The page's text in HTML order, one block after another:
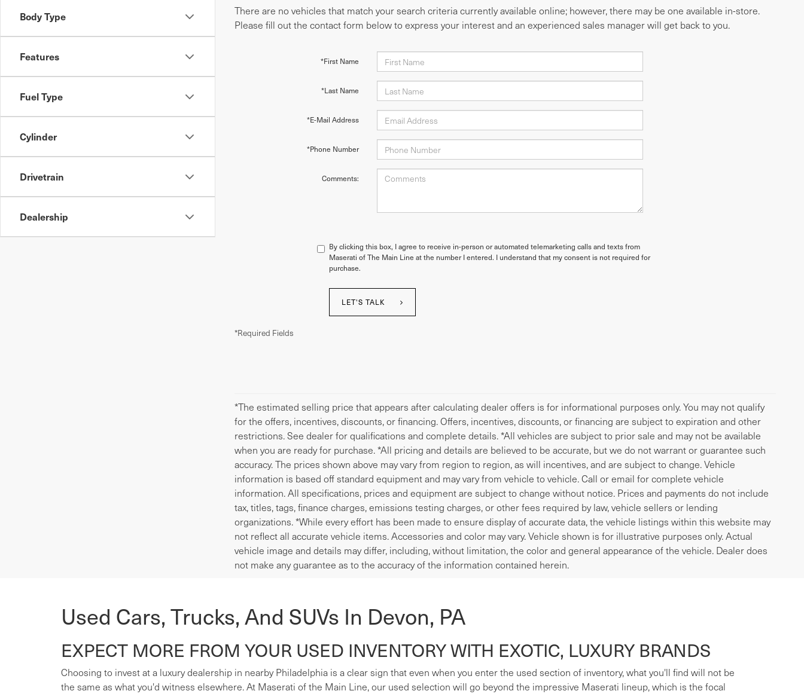
Body Type
Features
Fuel Type
Cylinder
Drivetrain
Dealership
There are no vehicles that match your search criteria currently available online; however, there may be one available in-store.
Please fill out the contact form below to express your interest and an experienced sales manager will get back to you.
*First Name
*Last Name
*E-Mail Address
*Phone Number
Comments:
By clicking this box, I agree to receive in-person or automated telemarketing calls and texts from
Maserati of The Main Line at the number I entered. I understand that my consent is not required for
purchase.
LET'S TALK
*Required Fields
*The estimated selling price that appears after calculating dealer offers is for informational purposes only. You may not qualify
for the offers, incentives, discounts, or financing. Offers, incentives, discounts, or financing are subject to expiration and other
restrictions. See dealer for qualifications and complete details. *All vehicles are subject to prior sale and may not be available
when you are ready for purchase. *All pricing and details are believed to be accurate, but we do not warrant or guarantee such
accuracy. The prices shown above may vary from region to region, as will incentives, and are subject to change. Vehicle
information is based off standard equipment and may vary from vehicle to vehicle. Call or email for complete vehicle
information. All specifications, prices and equipment are subject to change without notice. Prices and payments do not include
tax, titles, tags, finance charges, emissions testing charges, or other fees required by law, vehicle sellers or lending
organizations. *While every effort has been made to ensure display of accurate data, the vehicle listings within this website may
not reflect all accurate vehicle items. Accessories and color may vary. Vehicle shown is for illustrative purposes only. Actual
vehicle image and details may differ, including, without limitation, the color and general appearance of the vehicle. Dealer does
not make any guarantee as to the accuracy of the information contained herein.
Used Cars, Trucks, And SUVs In Devon, PA
EXPECT MORE FROM YOUR USED INVENTORY WITH EXOTIC, LUXURY BRANDS
Choosing to invest at a luxury dealership in nearby Philadelphia is a clear sign that even when you enter the used section of inventory, what you'll find will not be
the same as what you'd witness elsewhere. At Maserati of the Main Line, our used selection will go beyond the impressive Maserati lineup, which is the focal